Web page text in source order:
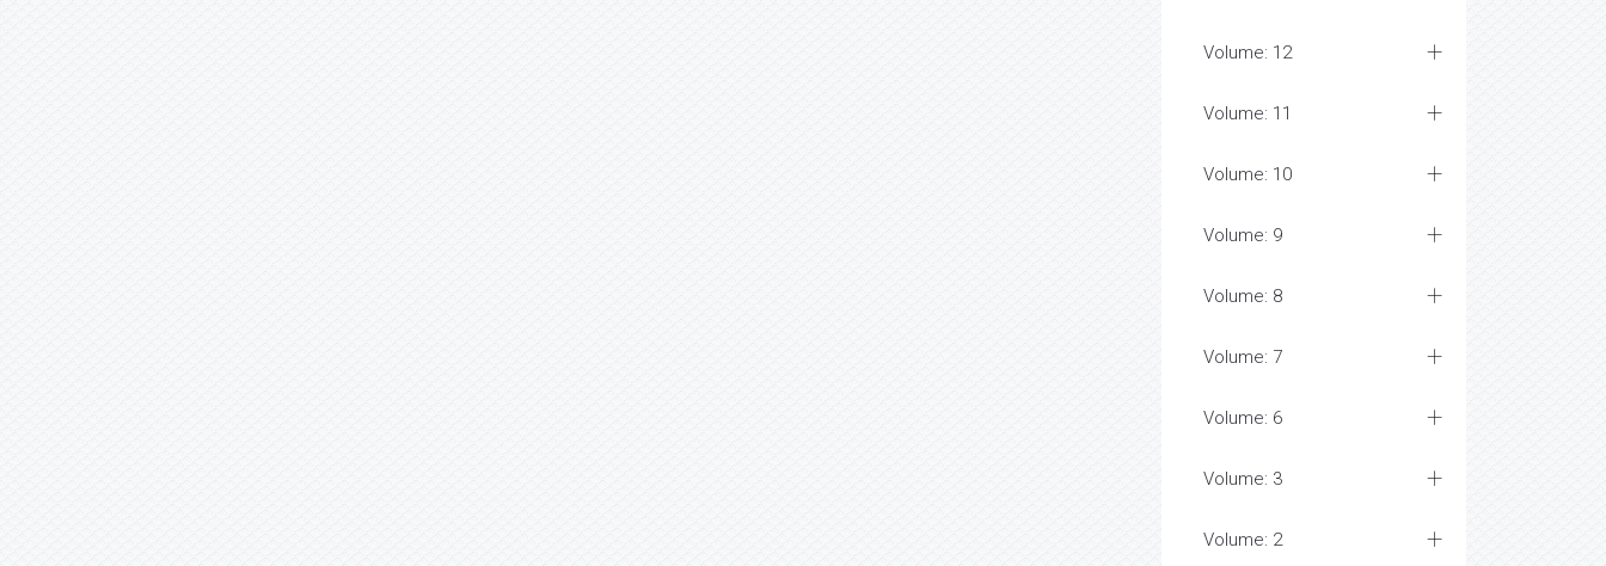
Volume: 12
Volume: 11
Volume: 10
Volume: 9
Volume: 8
Volume: 7
Volume: 6
Volume: 3
Volume: 2